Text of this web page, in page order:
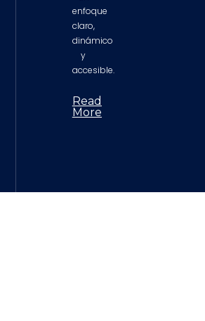
enfoque
claro,
dinámico
y
accesible.
Read
More